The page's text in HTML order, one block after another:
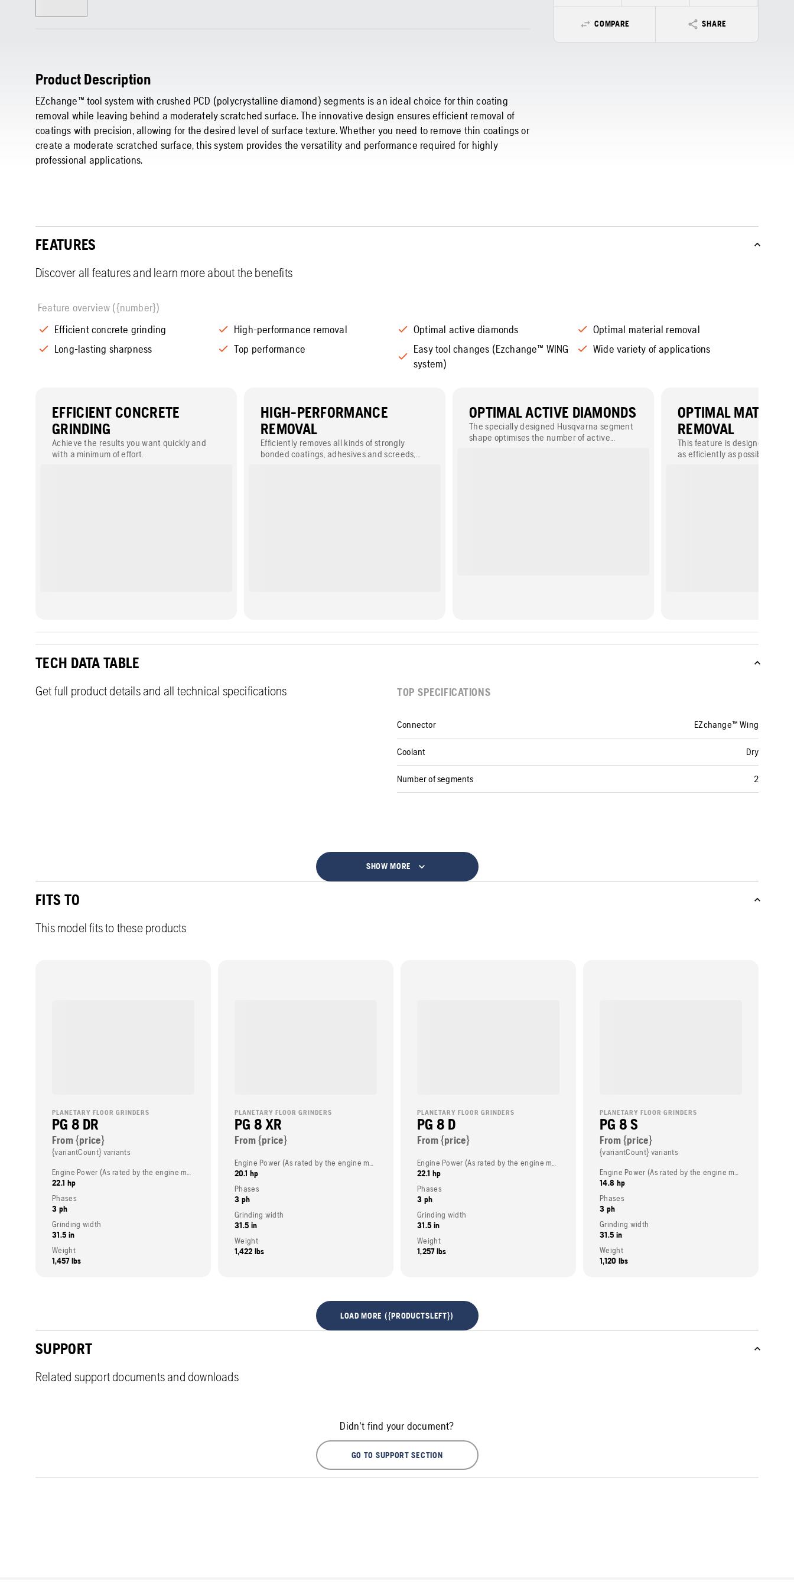
Product Description
EZchange™ tool system with crushed PCD (polycrystalline diamond) segments is an ideal choice for thin coating
removal while leaving behind a moderately scratched surface. The innovative design ensures efficient removal of
coatings with precision, allowing for the desired level of surface texture. Whether you need to remove thin coatings or
create a moderate scratched surface, this system provides the versatility and performance required for highly
professional applications.
COMPARE SHARE
FEATURES
Discover all features and learn more about the benefits
Feature overview ({number})
Efficient concrete grinding
High-performance removal Optimal active diamonds
Optimal material removal
Long-lasting sharpness
Top performance
Easy tool changes (Ezchange™ WING
system)
Wide variety of applications
EFFICIENT CONCRETE
GRINDING
Achieve the results you want quickly and
with a minimum of effort.
HIGH-PERFORMANCE
REMOVAL
Efficiently removes all kinds of strongly
bonded coatings, adhesives and screeds,
OPTIMAL ACTIVE DIAMONDS
The specially designed Husqvarna segment
shape optimises the number of active
OPTIMAL MATERIAL
REMOVAL
This feature is designed to
as efficiently as possible while
TECH DATA TABLE
Get full product details and all technical specifications TOP SPECIFICATIONS
Connector EZchange™ Wing
Coolant Dry
Number of segments 2
SHOW MORE
FITS TO
This model fits to these products
PLANETARY FLOOR GRINDERS
PG 8 DR
From {price}
{variantCount} variants
Engine Power (As rated by the engine manufacturer)
22.1 hp
Phases
3 ph
Grinding width
31.5 in
Weight
1,457 lbs
PLANETARY FLOOR GRINDERS
PG 8 XR
From {price}
Engine Power (As rated by the engine manufacturer)
20.1 hp
Phases
3 ph
Grinding width
31.5 in
Weight
1,422 lbs
PLANETARY FLOOR GRINDERS
PG 8 D
From {price}
Engine Power (As rated by the engine manufacturer)
22.1 hp
Phases
3 ph
Grinding width
31.5 in
Weight
1,257 lbs
PLANETARY FLOOR GRINDERS
PG 8 S
From {price}
{variantCount} variants
Engine Power (As rated by the engine manufacturer)
14.8 hp
Phases
3 ph
Grinding width
31.5 in
Weight
1,120 lbs
LOAD MORE ({PRODUCTSLEFT})
SUPPORT
Related support documents and downloads
Didn't find your document?
GO TO SUPPORT SECTION